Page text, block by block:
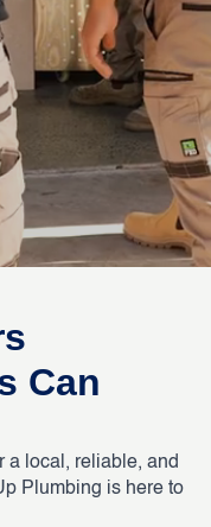
Can
a local, reliable, and
Plumbing is here to